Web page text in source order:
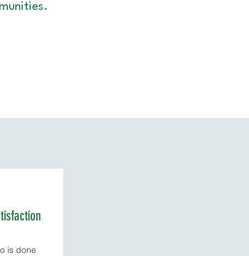
is done